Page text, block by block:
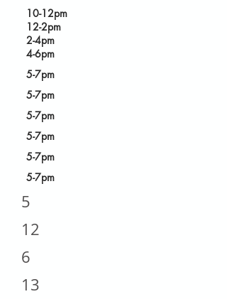
10-12pm
12-2pm
2-4pm
4-6pm
5-7pm
5-7pm
5-7pm
5-7pm
5-7pm
5-7pm
5
12
6
13